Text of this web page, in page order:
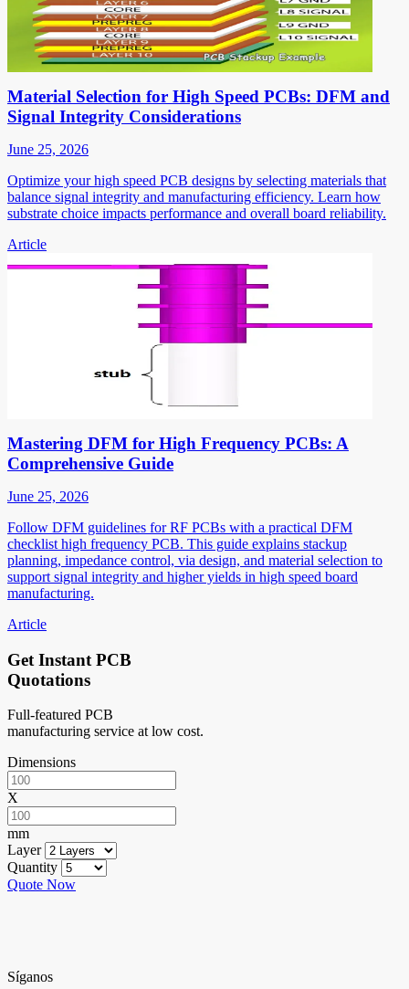
Material Selection for High Speed PCBs: DFM and
Signal Integrity Considerations
June 25, 2026
Optimize your high speed PCB designs by selecting materials that
balance signal integrity and manufacturing efficiency. Learn how
substrate choice impacts performance and overall board reliability.
Article
Mastering DFM for High Frequency PCBs: A
Comprehensive Guide
June 25, 2026
Follow DFM guidelines for RF PCBs with a practical DFM
checklist high frequency PCB. This guide explains stackup
planning, impedance control, via design, and material selection to
support signal integrity and higher yields in high speed board
manufacturing.
Article
Get Instant PCB
Quotations
Full-featured PCB
manufacturing service at low cost.
Dimensions
X
mm
Layer
Quantity
Quote Now
Síganos